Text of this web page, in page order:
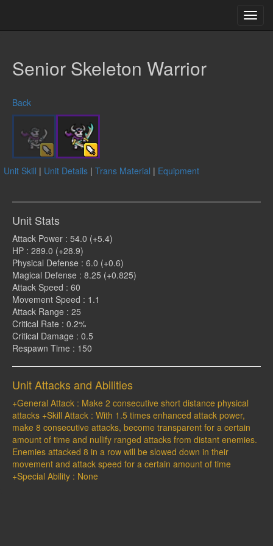
Senior Skeleton Warrior
Back
Unit Skill | Unit Details | Trans Material | Equipment
Unit Stats
Attack Power : 54.0 (+5.4)
HP : 289.0 (+28.9)
Physical Defense : 6.0 (+0.6)
Magical Defense : 8.25 (+0.825)
Attack Speed : 60
Movement Speed : 1.1
Attack Range : 25
Critical Rate : 0.2%
Critical Damage : 0.5
Respawn Time : 150
Unit Attacks and Abilities
+General Attack : Make 2 consecutive short distance physical
attacks +Skill Attack : With 1.5 times enhanced attack power,
make 8 consecutive attacks, become transparent for a certain
amount of time and nullify ranged attacks from distant enemies.
Enemies attacked 8 in a row will be slowed down in their
movement and attack speed for a certain amount of time
+Special Ability : None